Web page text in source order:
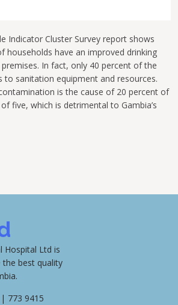
Indicator Cluster Survey report shows
households have an improved drinking
In fact, only 40 percent of the
to sanitation equipment and resources.
is the cause of 20 percent of
five, which is detrimental to Gambia’s
Hospital Ltd is
best quality
773 9415